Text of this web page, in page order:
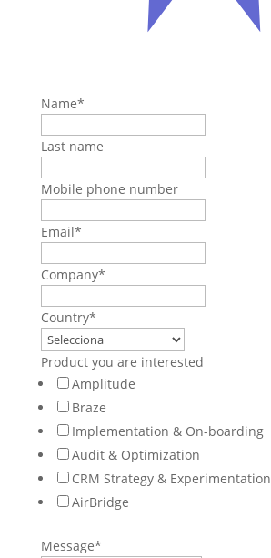
Name*
Last name
Mobile phone number
Email*
Company*
Country*
Product you are interested
Amplitude
Braze
Implementation & On-boarding
Audit & Optimization
CRM Strategy & Experimentation
AirBridge
Message*